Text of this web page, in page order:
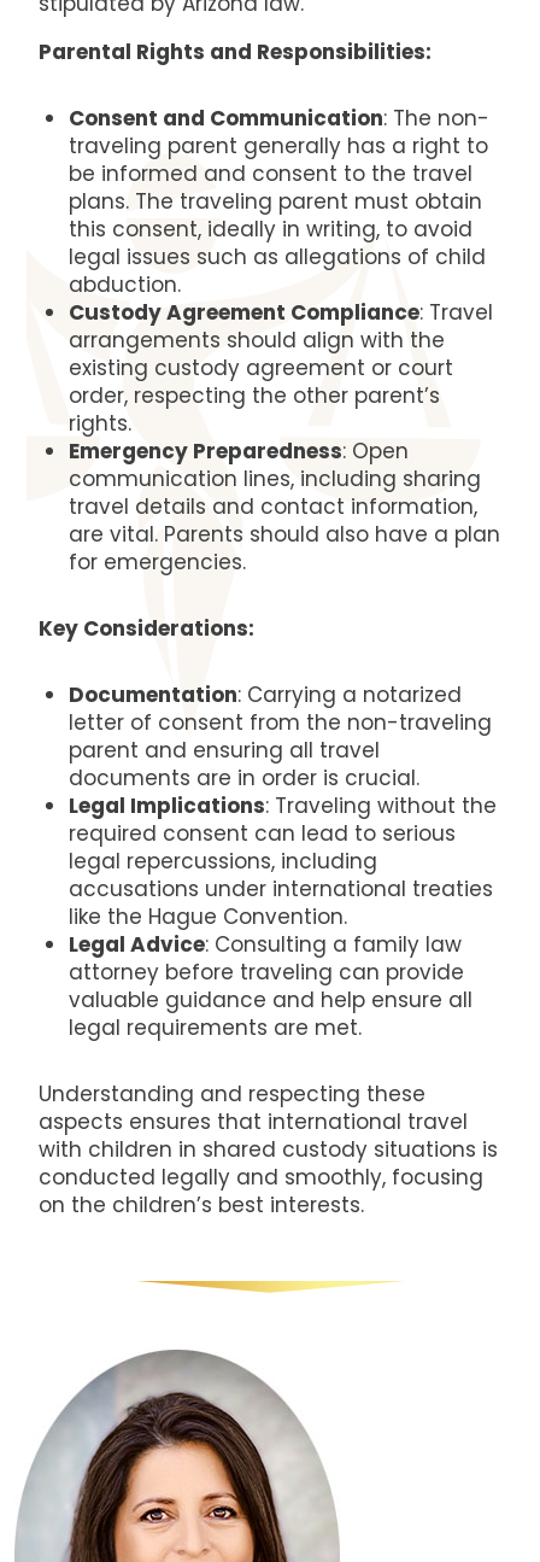
Parental Rights and Responsibilities:
Consent and Communication: The non-
traveling parent generally has a right to
be informed and consent to the travel
plans. The traveling parent must obtain
this consent, ideally in writing, to avoid
legal issues such as allegations of child
abduction.
Custody Agreement Compliance: Travel
arrangements should align with the
existing custody agreement or court
order, respecting the other parent’s
rights.
Emergency Preparedness: Open
communication lines, including sharing
travel details and contact information,
are vital. Parents should also have a plan
for emergencies.
Key Considerations:
Documentation: Carrying a notarized
letter of consent from the non-traveling
parent and ensuring all travel
documents are in order is crucial.
Legal Implications: Traveling without the
required consent can lead to serious
legal repercussions, including
accusations under international treaties
like the Hague Convention.
Legal Advice: Consulting a family law
attorney before traveling can provide
valuable guidance and help ensure all
legal requirements are met.
Understanding and respecting these
aspects ensures that international travel
with children in shared custody situations is
conducted legally and smoothly, focusing
on the children’s best interests.